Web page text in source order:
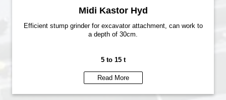
Midi Kastor Hyd
Efficient stump grinder for excavator attachment, can work to
a depth of 30cm.
5 to 15 t
Read More